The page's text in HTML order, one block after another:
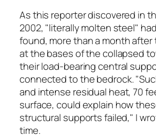
As this reporter discovered in
2002, "literally molten steel"
found, more than a month after
at the bases of the collapsed
their load-bearing central
connected to the bedrock.
and intense residual heat, 70
surface, could explain how
structural supports failed," I
time.